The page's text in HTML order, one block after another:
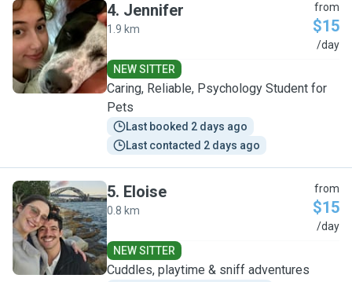
J
4. Jennifer
1.9 km
from
$15
/day
NEW SITTER
Caring, Reliable, Psychology Student for
Pets
Last booked 2 days ago
Last contacted 2 days ago
E
5. Eloise
0.8 km
from
$15
/day
NEW SITTER
Cuddles, playtime & sniff adventures